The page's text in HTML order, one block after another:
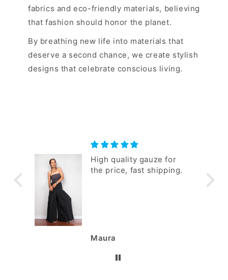
fabrics and eco-friendly materials, believing
that fashion should honor the planet.
By breathing new life into materials that
deserve a second chance, we create stylish
designs that celebrate conscious living.
High quality gauze for
the price, fast shipping.
Maura